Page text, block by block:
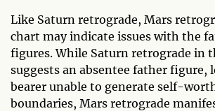
Like Saturn retrograde, Mars
chart may indicate issues with the
figures. While Saturn retrograde in
suggests an absentee father figure,
bearer unable to generate self-
boundaries, Mars retrograde